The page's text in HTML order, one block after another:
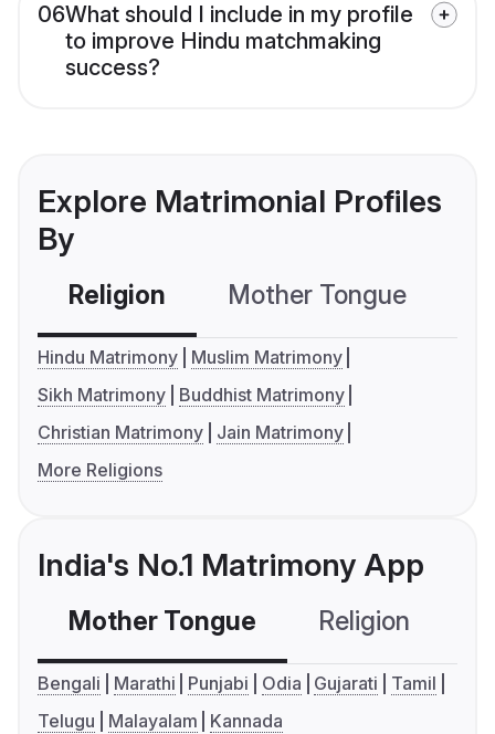
06What should I include in my profile
to improve Hindu matchmaking
success?
Explore Matrimonial Profiles
By
Religion Mother Tongue
Hindu Matrimony
Muslim Matrimony
Sikh Matrimony
Buddhist Matrimony
Christian Matrimony
Jain Matrimony
More Religions
India's No.1 Matrimony App
Mother Tongue Religion
Bengali Marathi Punjabi Odia Gujarati
Tamil
Telugu
Malayalam Kannada